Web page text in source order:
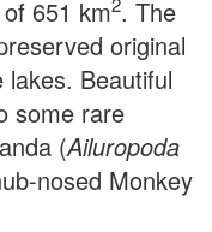
651 km . The
original
Beautiful
some rare
(Ailuropoda
nosed Monkey